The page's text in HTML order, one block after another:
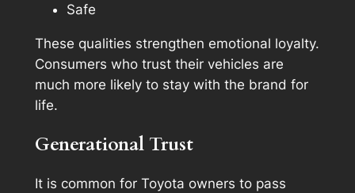
Safe
These qualities strengthen emotional loyalty.
Consumers who trust their vehicles are
much more likely to stay with the brand for
life.
Generational Trust
It is common for Toyota owners to pass